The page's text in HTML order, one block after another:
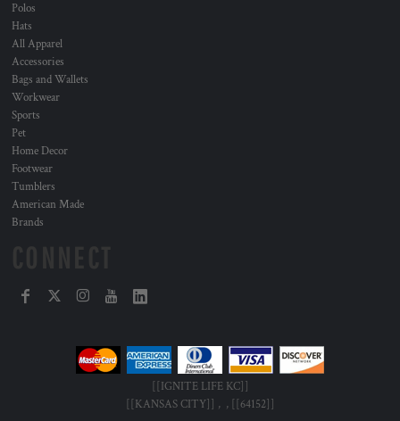
Polos
Hats
All Apparel
Accessories
Bags and Wallets
Workwear
Sports
Pet
Home Decor
Footwear
Tumblers
American Made
Brands
[[IGNITE LIFE KC]]
[[KANSAS CITY]] , , [[64152]]